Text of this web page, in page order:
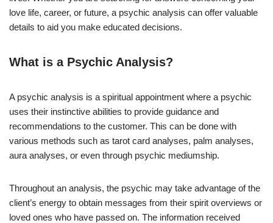
love life, career, or future, a psychic analysis can offer valuable
details to aid you make educated decisions.
What is a Psychic Analysis?
A psychic analysis is a spiritual appointment where a psychic
uses their instinctive abilities to provide guidance and
recommendations to the customer. This can be done with
various methods such as tarot card analyses, palm analyses,
aura analyses, or even through psychic mediumship.
Throughout an analysis, the psychic may take advantage of the
client’s energy to obtain messages from their spirit overviews or
loved ones who have passed on. The information received